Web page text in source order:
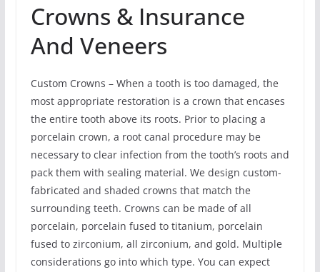
Crowns & Insurance
And Veneers
Custom Crowns – When a tooth is too damaged, the
most appropriate restoration is a crown that encases
the entire tooth above its roots. Prior to placing a
porcelain crown, a root canal procedure may be
necessary to clear infection from the tooth’s roots and
pack them with sealing material. We design custom-
fabricated and shaded crowns that match the
surrounding teeth. Crowns can be made of all
porcelain, porcelain fused to titanium, porcelain
fused to zirconium, all zirconium, and gold. Multiple
considerations go into which type. You can expect